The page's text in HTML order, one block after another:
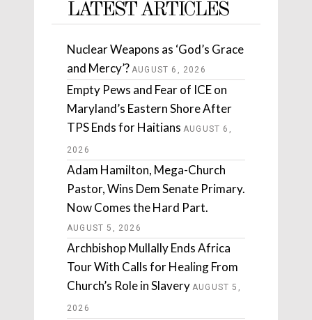
LATEST ARTICLES
Nuclear Weapons as ‘God’s Grace
and Mercy’? AUGUST 6, 2026
Empty Pews and Fear of ICE on
Maryland’s Eastern Shore After
TPS Ends for Haitians AUGUST 6,
2026
Adam Hamilton, Mega-Church
Pastor, Wins Dem Senate Primary.
Now Comes the Hard Part.
AUGUST 5, 2026
Archbishop Mullally Ends Africa
Tour With Calls for Healing From
Church’s Role in Slavery AUGUST 5,
2026